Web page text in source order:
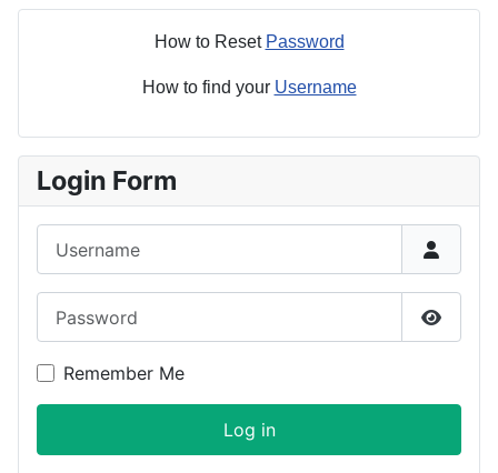
How to Reset Password
How to find your Username
Login Form
Show
Remember Me
Log in